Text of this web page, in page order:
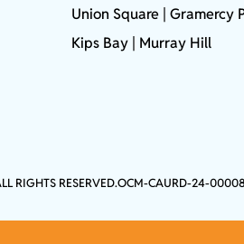
Union Square |Gramercy
Kips Bay | Murray Hill
RIGHTS RESERVED.OCM-CAURD-24-